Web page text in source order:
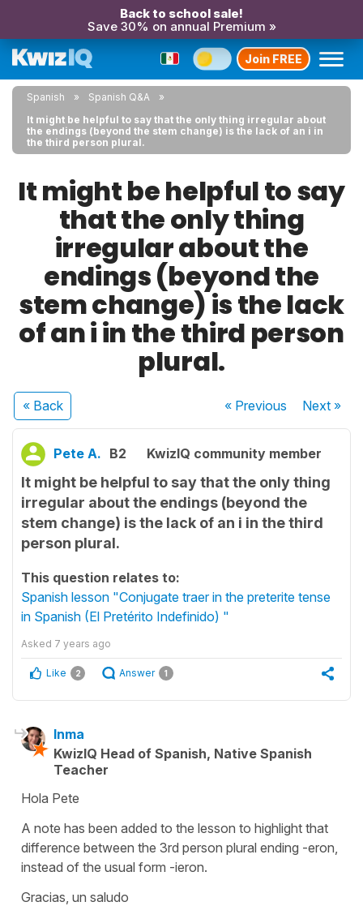
Back to school sale!
Save 30% on annual Premium »
Join FREE
Spanish
Spanish Q&A
It might be helpful to say that the only thing irregular about
the endings (beyond the stem change) is the lack of an i in
the third person plural.
It might be helpful to say
that the only thing
irregular about the
endings (beyond the
stem change) is the lack
of an i in the third person
plural.
« Back « Previous Next»
Pete A. B2 KwizIQ community member
It might be helpful to say that the only thing
irregular about the endings (beyond the
stem change) is the lack of an i in the third
person plural.
This question relates to:
Spanish lesson "Conjugate traer in the preterite tense
in Spanish (El Pretérito Indefinido) "
Asked 7 years ago
Like 2 Answer 1
Inma
KwizIQ Head of Spanish, Native Spanish
Teacher
Hola Pete
A note has been added to the lesson to highlight that
difference between the 3rd person plural ending -eron,
instead of the usual form -ieron.
Gracias, un saludo